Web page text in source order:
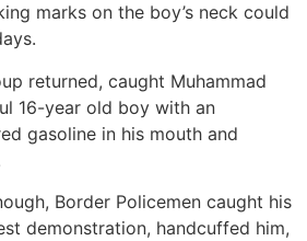
marks on the boy’s neck could
returned, caught Muhammad
16-year old boy with an
gasoline in his mouth and
Border Policemen caught his
demonstration, handcuffed him,